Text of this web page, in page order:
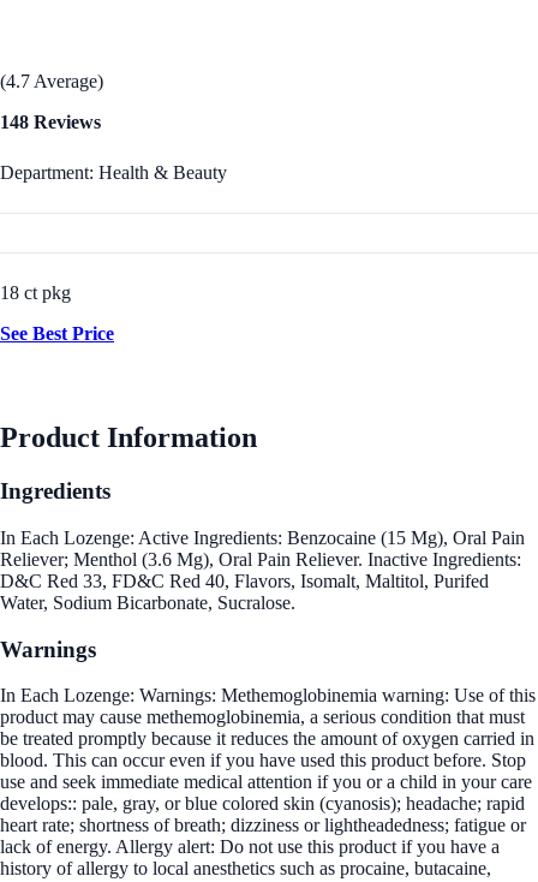
(4.7 Average)
148 Reviews
Department: Health & Beauty
18 ct pkg
See Best Price
Product Information
Ingredients
In Each Lozenge: Active Ingredients: Benzocaine (15 Mg), Oral Pain
Reliever; Menthol (3.6 Mg), Oral Pain Reliever. Inactive Ingredients:
D&C Red 33, FD&C Red 40, Flavors, Isomalt, Maltitol, Purifed
Water, Sodium Bicarbonate, Sucralose.
Warnings
In Each Lozenge: Warnings: Methemoglobinemia warning: Use of this
product may cause methemoglobinemia, a serious condition that must
be treated promptly because it reduces the amount of oxygen carried in
blood. This can occur even if you have used this product before. Stop
use and seek immediate medical attention if you or a child in your care
develops:: pale, gray, or blue colored skin (cyanosis); headache; rapid
heart rate; shortness of breath; dizziness or lightheadedness; fatigue or
lack of energy. Allergy alert: Do not use this product if you have a
history of allergy to local anesthetics such as procaine, butacaine,